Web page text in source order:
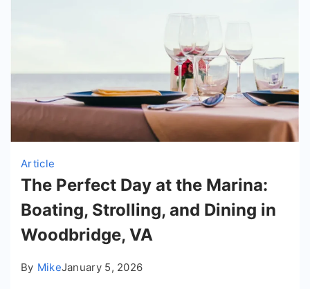
Article
The Perfect Day at the Marina:
Boating, Strolling, and Dining in
Woodbridge, VA
By MikeJanuary 5, 2026